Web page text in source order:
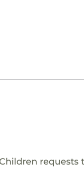
requests